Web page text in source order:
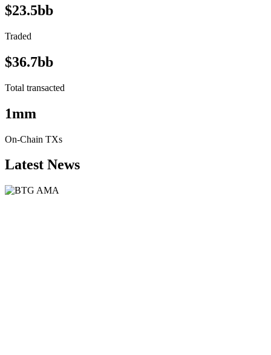
$23.5bb
Traded
$36.7bb
Total transacted
1mm
On-Chain TXs
Latest News